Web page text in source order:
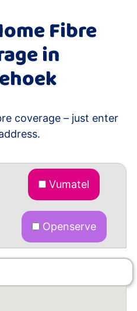
Fibre
in
coverage – just enter
Vumatel
Openserve